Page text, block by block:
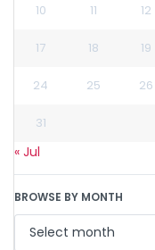
10 11 12
17 18 19
24 25 26
31
« Jul
BROWSE BY MONTH